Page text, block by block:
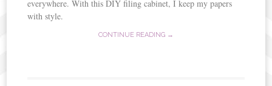
everywhere. With this DIY filing cabinet, I keep my papers
with style.
CONTINUE READING →